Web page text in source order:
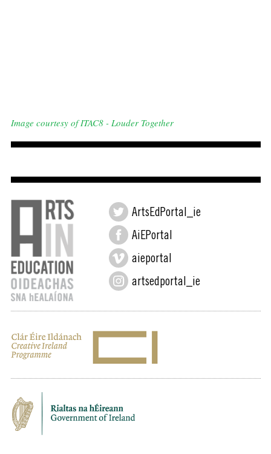
Image courtesy of ITAC8 - Louder Together
ArtsEdPortal_ie
AiEPortal
aieportal
artsedportal_ie